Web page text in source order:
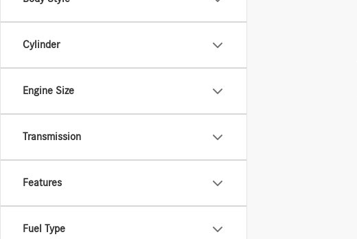
Cylinder
Engine Size
Transmission
Features
Fuel Type